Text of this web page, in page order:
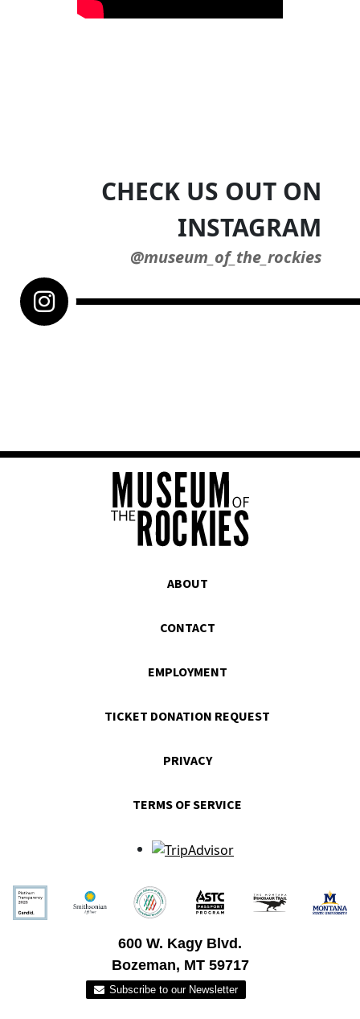
CHECK US OUT ON
INSTAGRAM
@museum_of_the_rockies
ABOUT
CONTACT
EMPLOYMENT
TICKET DONATION REQUEST
PRIVACY
TERMS OF SERVICE
600 W. Kagy Blvd.
Bozeman, MT 59717